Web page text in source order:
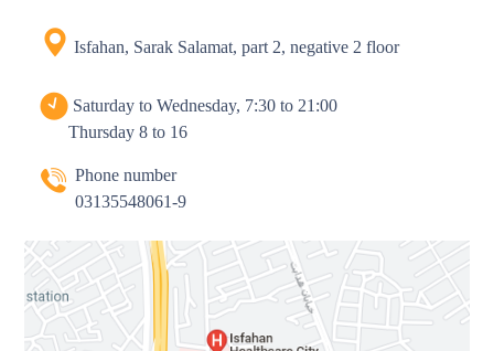
Isfahan, Sarak Salamat, part 2, negative 2 floor
Saturday to Wednesday, 7:30 to 21:00
Thursday 8 to 16
Phone number
03135548061-9